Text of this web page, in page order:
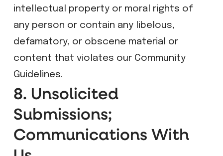
intellectual property or moral rights of
any person or contain any libelous,
defamatory, or obscene material or
content that violates our Community
Guidelines.
8. Unsolicited
Submissions;
Communications With